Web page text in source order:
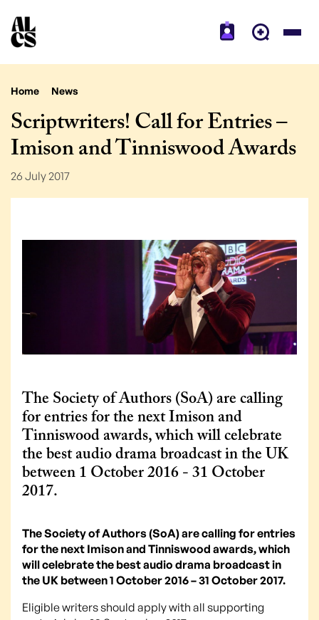
Home News
Scriptwriters! Call for Entries –
Imison and Tinniswood Awards
26 July 2017
The Society of Authors (SoA) are calling
for entries for the next Imison and
Tinniswood awards, which will celebrate
the best audio drama broadcast in the UK
between 1 October 2016 - 31 October
2017.
The Society of Authors (SoA) are calling for entries
for the next Imison and Tinniswood awards, which
will celebrate the best audio drama broadcast in
the UK between 1 October 2016 – 31 October 2017.
Eligible writers should apply with all supporting